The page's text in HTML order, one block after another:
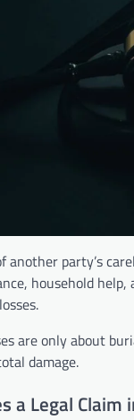
another party’s
household
are only about
damage.
a Legal Claim